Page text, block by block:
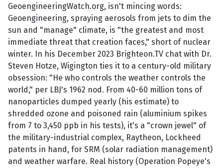
GeoengineeringWatch.org, isn't mincing words:
Geoengineering, spraying aerosols from jets to dim the
sun and "manage" climate, is "the greatest and most
immediate threat that creation faces," short of nuclear
winter. In his December 2023 Brighteon.TV chat with Dr.
Steven Hotze, Wigington ties it to a century-old military
obsession: "He who controls the weather controls the
world," per LBJ's 1962 nod. From 40-60 million tons of
nanoparticles dumped yearly (his estimate) to
shredded ozone and poisoned rain (aluminium spikes
from 7 to 3,450 ppb in his tests), it's a "crown jewel" of
the military-industrial complex, Raytheon, Lockheed
patents in hand, for SRM (solar radiation management)
and weather warfare. Real history (Operation Popeye's